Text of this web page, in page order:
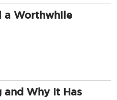
a Worthwhile
and Why It Has